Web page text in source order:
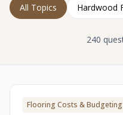
All Topics Hardwood
240
Flooring Costs & Budgeting